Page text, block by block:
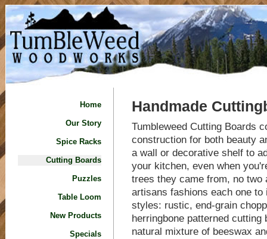
Home
Our Story
Spice Racks
Cutting Boards
Puzzles
Table Loom
New Products
Specials
Handmade
Tumbleweed Cutting Boards
construction for both beauty
a wall or decorative shelf to
your kitchen, even when
trees they came from, no two
artisans fashions each one to
styles: rustic, end-grain
herringbone patterned
natural mixture of beeswax